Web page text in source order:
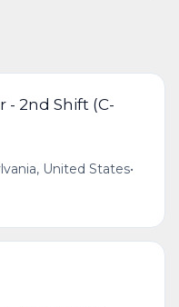
- 2nd Shift (C-
United States•